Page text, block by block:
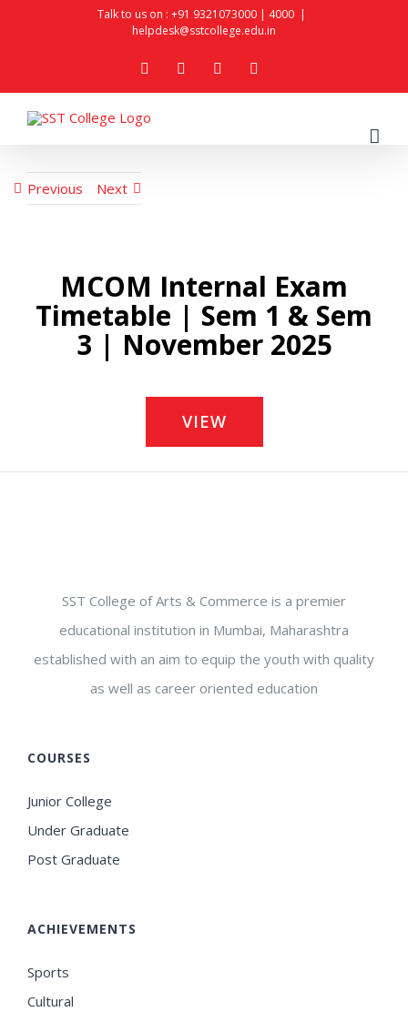
Talk to us on : +91 9321073000| 4000 |
helpdesk@sstcollege.edu.in
facebookyoutube instagram
Previous Next
MCOM Internal Exam
Timetable | Sem 1 & Sem
3 | November 2025
VIEW
SST College of Arts & Commerce is a premier
educational institution in Mumbai, Maharashtra
established with an aim to equip the youth with quality
as well as career oriented education
COURSES
Junior College
Under Graduate
Post Graduate
ACHIEVEMENTS
Sports
Cultural